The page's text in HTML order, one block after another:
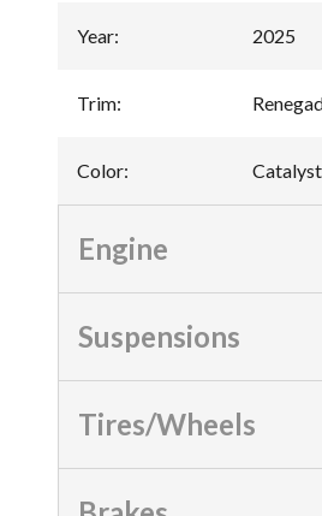
Year: 2025
Trim:
Color:
Engine
Suspensions
Tires/Wheels